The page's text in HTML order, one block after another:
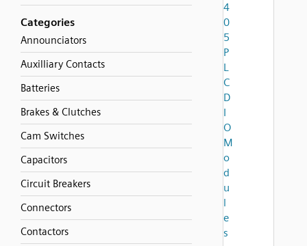
Categories
Announciators
Auxilliary Contacts
Batteries
Brakes & Clutches
Cam Switches
Capacitors
Circuit Breakers
Connectors
Contactors
4
0
5
P
L
C
D
I
O
M
o
d
u
l
e
s